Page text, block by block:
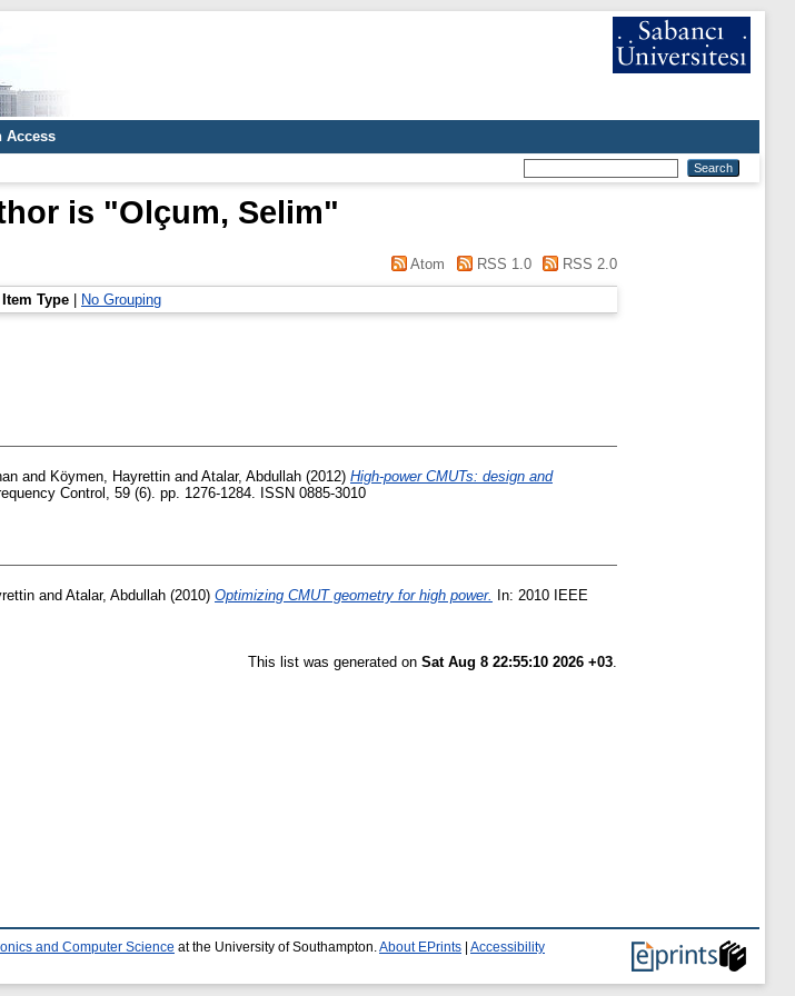
Access
is "Olçum, Selim"
Atom RSS 1.0 RSS 2.0
Item Type No Grouping
and Köymen, Hayrettin and Atalar, Abdullah (2012) High-power CMUTs: design and
Control, 59 (6). pp. 1276-1284. ISSN 0885-3010
and Atalar, Abdullah (2010) Optimizing CMUT geometry for high power.
In: 2010 IEEE
This list was generated on Sat Aug 8 22:55:10 2026 +03.
and Computer Science at the University of Southampton. About EPrints Accessibility